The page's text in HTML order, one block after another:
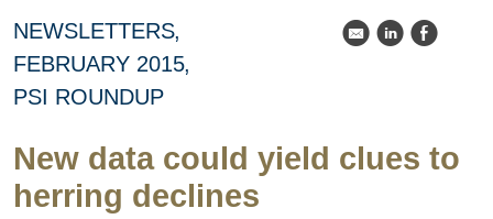
NEWSLETTERS
FEBRUARY 2015
PSI ROUNDUP
k C E
New data could yield clues to
herring declines